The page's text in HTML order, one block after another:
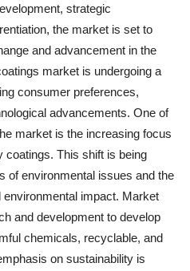
strategic
the market is set to
and advancement in the
market is undergoing a
consumer preferences,
advancements. One of
market is the increasing focus
coatings. This shift is being
of environmental issues and the
impact. Market
and development to develop
chemicals, recyclable, and
on sustainability is